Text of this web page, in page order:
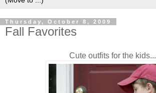
Thursday, October 8, 2009
Fall Favorites
Cute outfits for the kids...